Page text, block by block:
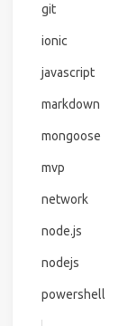
git
ionic
javascript
markdown
mongoose
mvp
network
node.js
nodejs
powershell